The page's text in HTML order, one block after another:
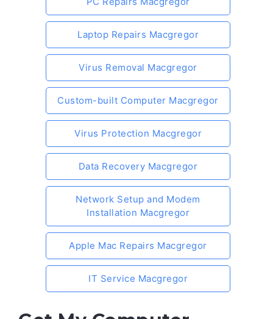
Laptop Repairs Macgregor
Virus Removal Macgregor
Custom-built Computer Macgregor
Virus Protection Macgregor
Data Recovery Macgregor
Network Setup and Modem
Installation Macgregor
Apple Mac Repairs Macgregor
IT Service Macgregor